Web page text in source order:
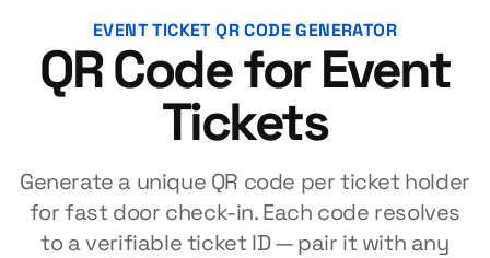
EVENT TICKET QR CODE GENERATOR
QR Code for Event
Tickets
Generate a unique QR code per ticket holder
for fast door check-in. Each code resolves
to a verifiable ticket ID — pair it with any